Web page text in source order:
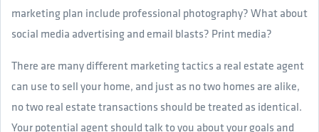
marketing plan include professional photography? What about
social media advertising and email blasts? Print media?
There are many different marketing tactics a real estate agent
can use to sell your home, and just as no two homes are alike,
no two real estate transactions should be treated as identical.
Your potential agent should talk to you about your goals and